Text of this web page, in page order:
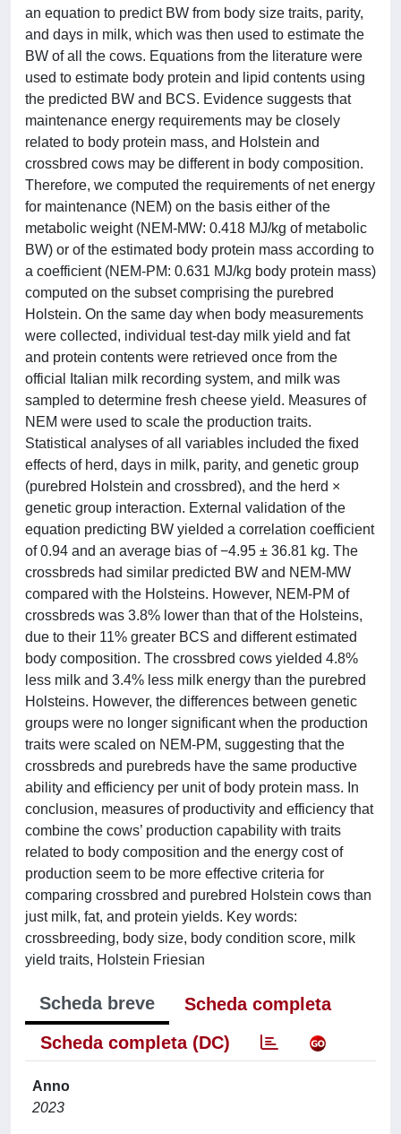
an equation to predict BW from body size traits, parity,
and days in milk, which was then used to estimate the
BW of all the cows. Equations from the literature were
used to estimate body protein and lipid contents using
the predicted BW and BCS. Evidence suggests that
maintenance energy requirements may be closely
related to body protein mass, and Holstein and
crossbred cows may be different in body composition.
Therefore, we computed the requirements of net energy
for maintenance (NEM) on the basis either of the
metabolic weight (NEM-MW: 0.418 MJ/kg of metabolic
BW) or of the estimated body protein mass according to
a coefficient (NEM-PM: 0.631 MJ/kg body protein mass)
computed on the subset comprising the purebred
Holstein. On the same day when body measurements
were collected, individual test-day milk yield and fat
and protein contents were retrieved once from the
official Italian milk recording system, and milk was
sampled to determine fresh cheese yield. Measures of
NEM were used to scale the production traits.
Statistical analyses of all variables included the fixed
effects of herd, days in milk, parity, and genetic group
(purebred Holstein and crossbred), and the herd ×
genetic group interaction. External validation of the
equation predicting BW yielded a correlation coefficient
of 0.94 and an average bias of −4.95 ± 36.81 kg. The
crossbreds had similar predicted BW and NEM-MW
compared with the Holsteins. However, NEM-PM of
crossbreds was 3.8% lower than that of the Holsteins,
due to their 11% greater BCS and different estimated
body composition. The crossbred cows yielded 4.8%
less milk and 3.4% less milk energy than the purebred
Holsteins. However, the differences between genetic
groups were no longer significant when the production
traits were scaled on NEM-PM, suggesting that the
crossbreds and purebreds have the same productive
ability and efficiency per unit of body protein mass. In
conclusion, measures of productivity and efficiency that
combine the cows’ production capability with traits
related to body composition and the energy cost of
production seem to be more effective criteria for
comparing crossbred and purebred Holstein cows than
just milk, fat, and protein yields. Key words:
crossbreeding, body size, body condition score, milk
yield traits, Holstein Friesian
Scheda breve
Scheda completa
Scheda completa (DC)
Anno
2023